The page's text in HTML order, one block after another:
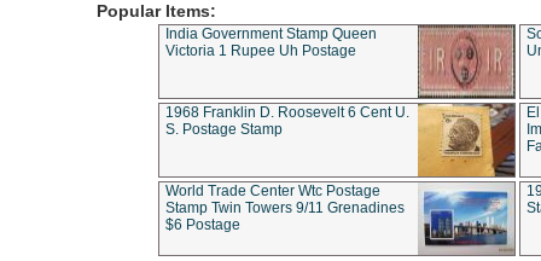
Popular Items:
India Government Stamp Queen
Victoria 1 Rupee Uh Postage
1968 Franklin D. Roosevelt 6 Cent U.
S. Postage Stamp
World Trade Center Wtc Postage
Stamp Twin Towers 9/11 Grenadines
$6 Postage